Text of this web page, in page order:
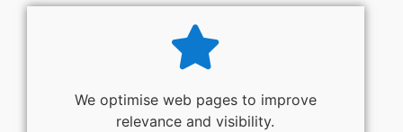
We optimise web pages to improve
relevance and visibility.